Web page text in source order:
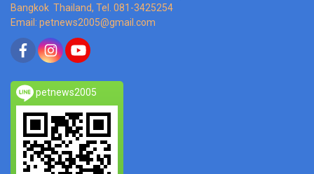
Bangkok Thailand, Tel. 081-3425254
Email: petnews2005@gmail.com
petnews2005